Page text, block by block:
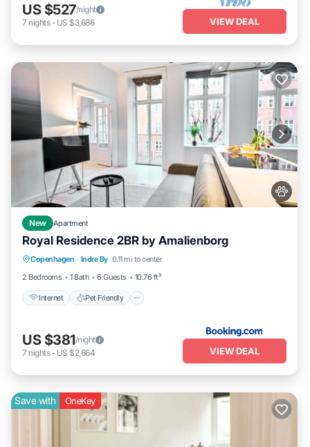
US $527/night
7 nights- US $3,686 VIEW DEAL
New Apartment
Royal Residence 2BR by Amalienborg
Copenhagen · Indre By 0.11 mi to center
2 Bedrooms
1 Bath 6 Guests 10.76 ft²
Internet Pet Friendly
Internet Pet Friendly
Child Friendly
Sports/Activities
US $381/night
7 nights- US $2,664 VIEW DEAL
Save with OneKey